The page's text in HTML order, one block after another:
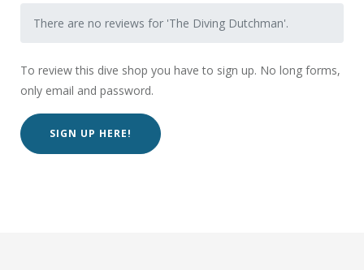
There are no reviews for 'The Diving Dutchman'.
To review this dive shop you have to sign up. No long forms,
only email and password.
SIGN UP HERE!